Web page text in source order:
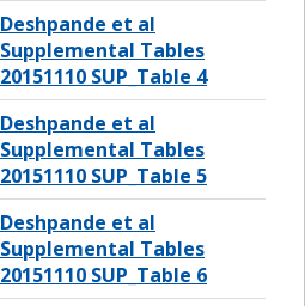
Deshpande et al
Supplemental Tables
20151110 SUP_Table 4
Deshpande et al
Supplemental Tables
20151110 SUP_Table 5
Deshpande et al
Supplemental Tables
20151110 SUP_Table 6